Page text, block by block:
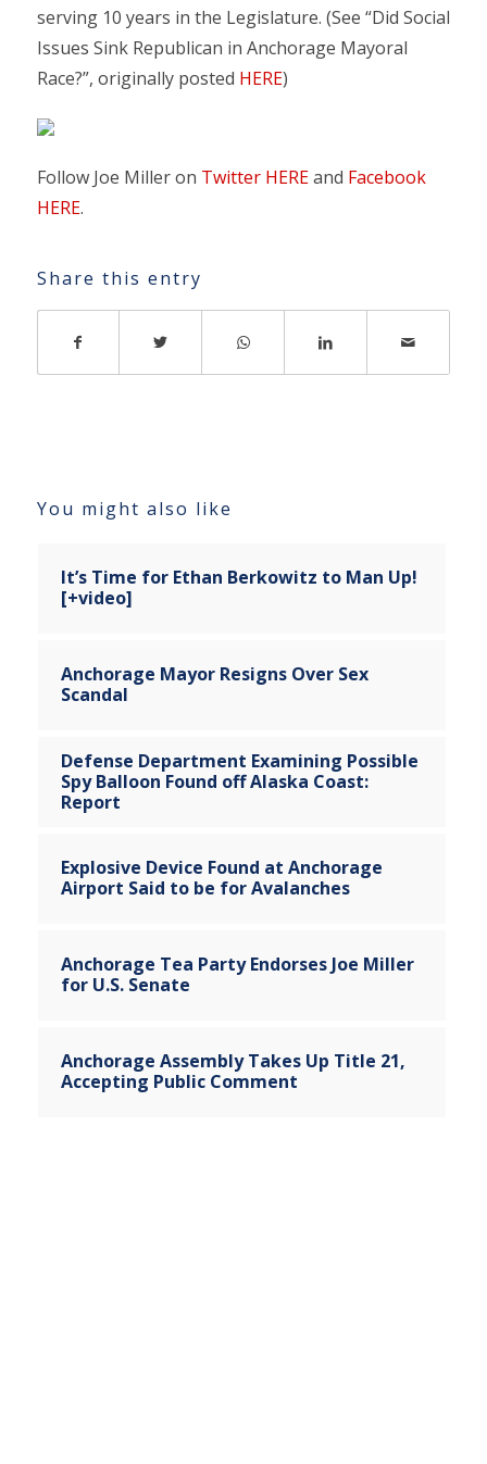
serving 10 years in the Legislature. (See “Did Social
Issues Sink Republican in Anchorage Mayoral
Race?”, originally posted HERE)
Follow Joe Miller on Twitter HEREand Facebook
HERE.
Share this entry
You might also like
It’s Time for Ethan Berkowitz to Man Up!
[+video]
Anchorage Mayor Resigns Over Sex
Scandal
Defense Department Examining Possible
Spy Balloon Found off Alaska Coast:
Report
Explosive Device Found at Anchorage
Airport Said to be for Avalanches
Anchorage Tea Party Endorses Joe Miller
for U.S. Senate
Anchorage Assembly Takes Up Title 21,
Accepting Public Comment